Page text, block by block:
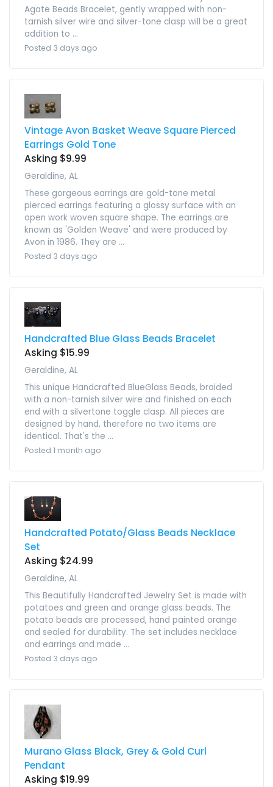
Agate Beads Bracelet, gently wrapped with non-
tarnish silver wire and silver-tone clasp will be a great
addition to ...
Posted 3 days ago
Vintage Avon Basket Weave Square Pierced
Earrings Gold Tone
Asking $9.99
Geraldine, AL
These gorgeous earrings are gold-tone metal
pierced earrings featuring a glossy surface with an
open work woven square shape. The earrings are
known as 'Golden Weave' and were produced by
Avon in 1986. They are ...
Posted 3 days ago
Handcrafted Blue Glass Beads Bracelet
Asking $15.99
Geraldine, AL
This unique Handcrafted BlueGlass Beads, braided
with a non-tarnish silver wire and finished on each
end with a silvertone toggle clasp. All pieces are
designed by hand, therefore no two items are
identical. That's the ...
Posted 1 month ago
Handcrafted Potato/Glass Beads Necklace
Set
Asking $24.99
Geraldine, AL
This Beautifully Handcrafted Jewelry Set is made with
potatoes and green and orange glass beads. The
potato beads are processed, hand painted orange
and sealed for durability. The set includes necklace
and earrings and made ...
Posted 3 days ago
Murano Glass Black, Grey & Gold Curl
Pendant
Asking $19.99